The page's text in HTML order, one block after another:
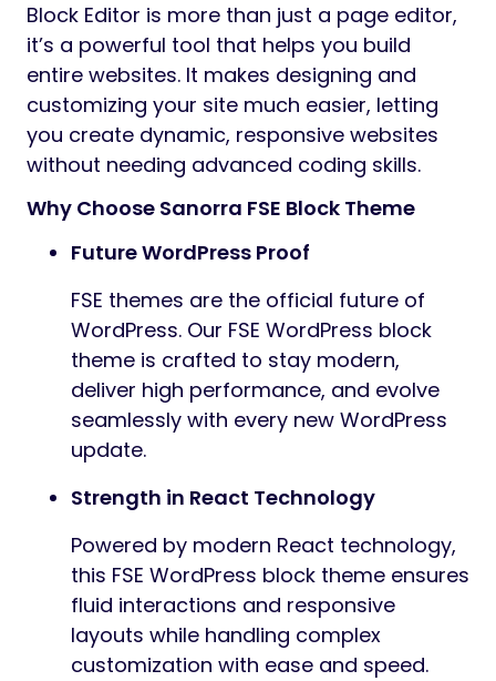
Block Editor is more than just a page editor,
it’s a powerful tool that helps you build
entire websites. It makes designing and
customizing your site much easier, letting
you create dynamic, responsive websites
without needing advanced coding skills.
Why Choose Sanorra FSE Block Theme
Future WordPress Proof
FSE themes are the official future of
WordPress. Our FSE WordPress block
theme is crafted to stay modern,
deliver high performance, and evolve
seamlessly with every new WordPress
update.
Strength in React Technology
Powered by modern React technology,
this FSE WordPress block theme ensures
fluid interactions and responsive
layouts while handling complex
customization with ease and speed.